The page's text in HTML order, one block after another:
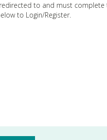
to and must
to Login/Register.